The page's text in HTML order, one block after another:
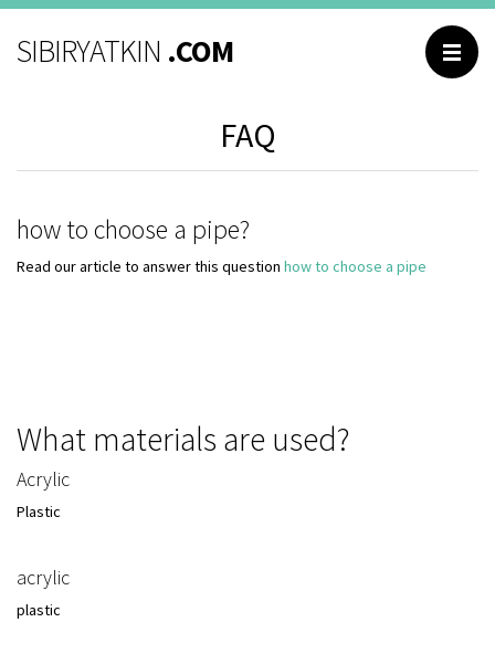
Catalog
About me
Reviews
РУССКИЙ
SIBIRYATKIN .COM
FAQ
how to choose a pipe?
Read our article to answer this question how to choose a pipe
What materials are used?
Acrylic
Plastic
acrylic
plastic